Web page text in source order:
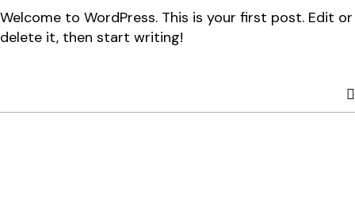
Welcome to WordPress. This is your first post. Edit or
delete it, then start writing!